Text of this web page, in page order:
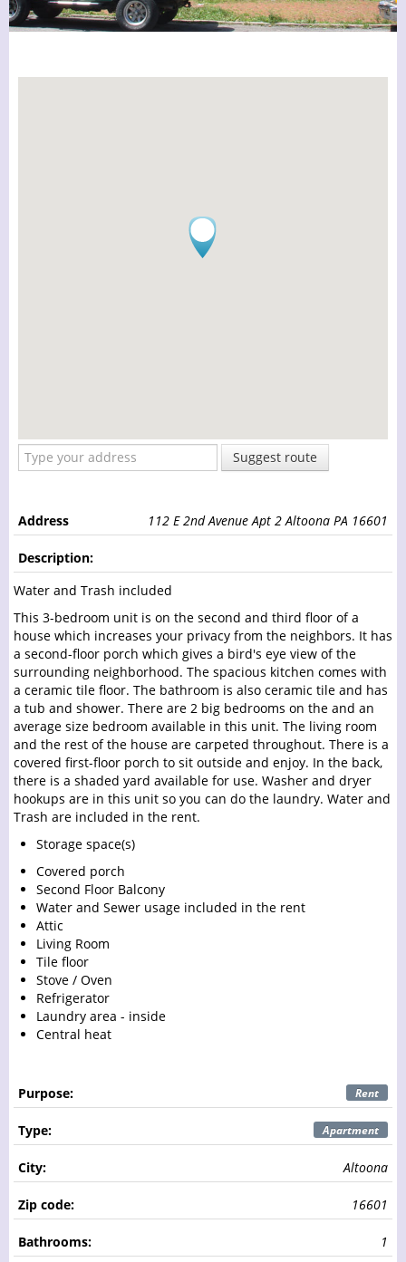
Suggest route
Address 112 E 2nd Avenue Apt 2 Altoona PA 16601
Description:
Water and Trash included
This 3-bedroom unit is on the second and third floor of a
house which increases your privacy from the neighbors. It has
a second-floor porch which gives a bird's eye view of the
surrounding neighborhood. The spacious kitchen comes with
a ceramic tile floor. The bathroom is also ceramic tile and has
a tub and shower. There are 2 big bedrooms on the and an
average size bedroom available in this unit. The living room
and the rest of the house are carpeted throughout. There is a
covered first-floor porch to sit outside and enjoy. In the back,
there is a shaded yard available for use. Washer and dryer
hookups are in this unit so you can do the laundry. Water and
Trash are included in the rent.
Storage space(s)
Covered porch
Second Floor Balcony
Water and Sewer usage included in the rent
Attic
Living Room
Tile floor
Stove / Oven
Refrigerator
Laundry area - inside
Central heat
Purpose: Rent
Type: Apartment
City: Altoona
Zip code: 16601
Bathrooms: 1